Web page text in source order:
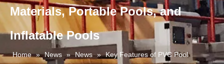
Materials, Portable Pools, and
Inflatable Pools
Home » News » News » Key Features of PVC Pool